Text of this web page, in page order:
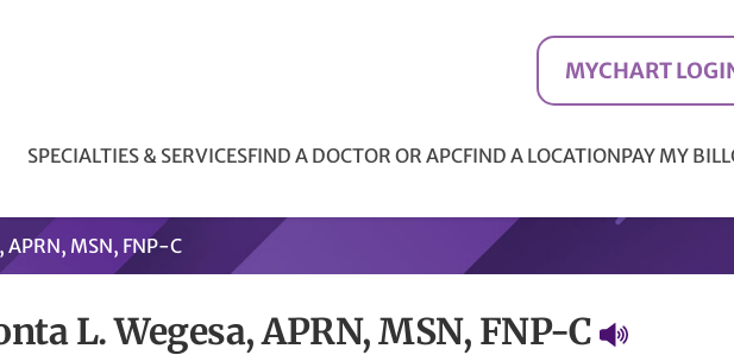
MYCHART
SPECIALTIES & SERVICESFIND A DOCTOR OR APCFIND A LOCATIONPAY MY BILL
MSN, FNP-C
L. Wegesa, APRN, MSN, FNP-C